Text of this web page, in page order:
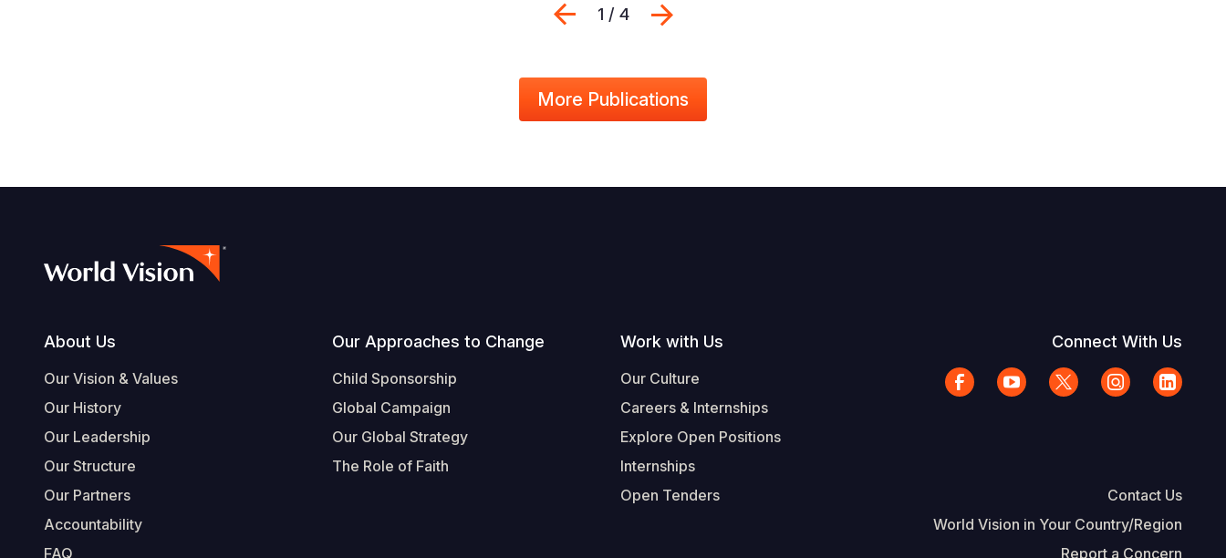
Previous
1 / 4
More Publications
Footer
About Us
Our Vision & Values
Our History
Our Leadership
Our Structure
Our Partners
Accountability
FAQ
Our Approaches to Change
Child Sponsorship
Global Campaign
Our Global Strategy
The Role of Faith
Work with Us
Our Culture
Careers & Internships
Explore Open Positions
Internships
Open Tenders
Connect With Us
Contact Us
World Vision in Your Country/Region
Report a Concern